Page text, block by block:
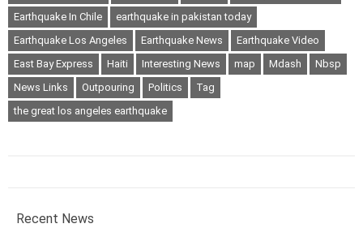
Earthquake In Chile
earthquake in pakistan today
Earthquake Los Angeles
Earthquake News
Earthquake Video
East Bay Express
Haiti Interesting News map Mdash
Nbsp
News Links
Outpouring Politics
Tag
the great los angeles earthquake
Recent News